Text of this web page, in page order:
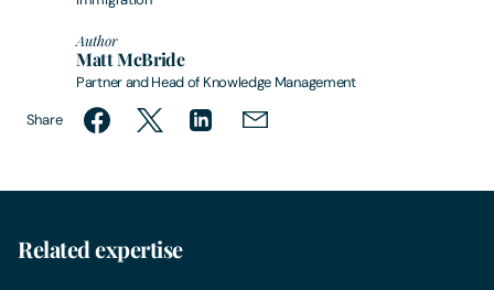
Author
Matt McBride
Partner and Head of Knowledge Management
Share
Related expertise
Employment